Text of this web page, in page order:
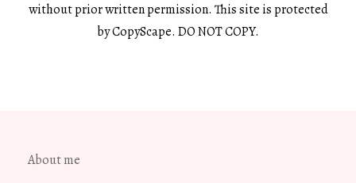
without prior written permission. This site is protected
by CopyScape. DO NOT COPY.
About me